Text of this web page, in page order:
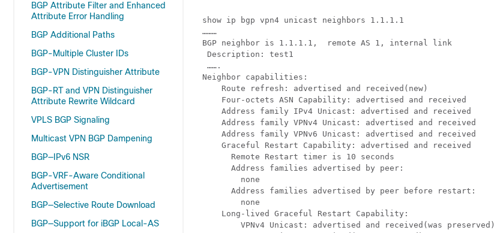
BGP Attribute Filter and Enhanced
Attribute Error Handling
BGP Additional Paths
BGP-Multiple Cluster IDs
BGP-VPN Distinguisher Attribute
BGP-RT and VPN Distinguisher
Attribute Rewrite Wildcard
VPLS BGP Signaling
Multicast VPN BGP Dampening
BGP—IPv6 NSR
BGP-VRF-Aware Conditional
Advertisement
BGP—Selective Route Download
BGP—Support for iBGP Local-AS
show ip bgp vpn4 unicast neighbors 1.1.1.1
………
BGP neighbor is 1.1.1.1,  remote AS 1, internal link
Description: test1
…….
Neighbor capabilities:
    Route refresh: advertised and received(new)
    Four-octets ASN Capability: advertised and received
    Address family IPv4 Unicast: advertised and received
    Address family VPNv4 Unicast: advertised and received
    Address family VPNv6 Unicast: advertised and received
    Graceful Restart Capability: advertised and received
      Remote Restart timer is 10 seconds
      Address families advertised by peer:
        none
      Address families advertised by peer before restart:
        none
    Long-lived Graceful Restart Capability:
        VPNv4 Unicast: advertised and received(was preserved)